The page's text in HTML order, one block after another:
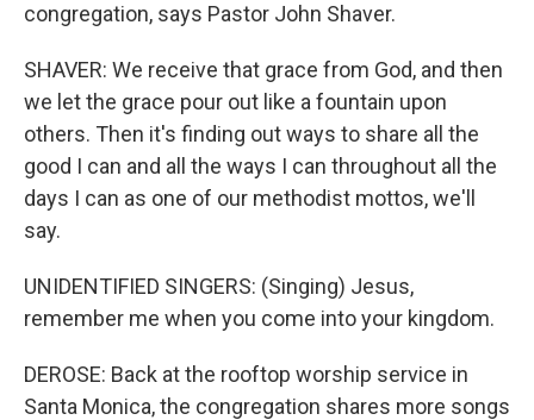
congregation, says Pastor John Shaver.
SHAVER: We receive that grace from God, and then
we let the grace pour out like a fountain upon
others. Then it's finding out ways to share all the
good I can and all the ways I can throughout all the
days I can as one of our methodist mottos, we'll
say.
UNIDENTIFIED SINGERS: (Singing) Jesus,
remember me when you come into your kingdom.
DEROSE: Back at the rooftop worship service in
Santa Monica, the congregation shares more songs